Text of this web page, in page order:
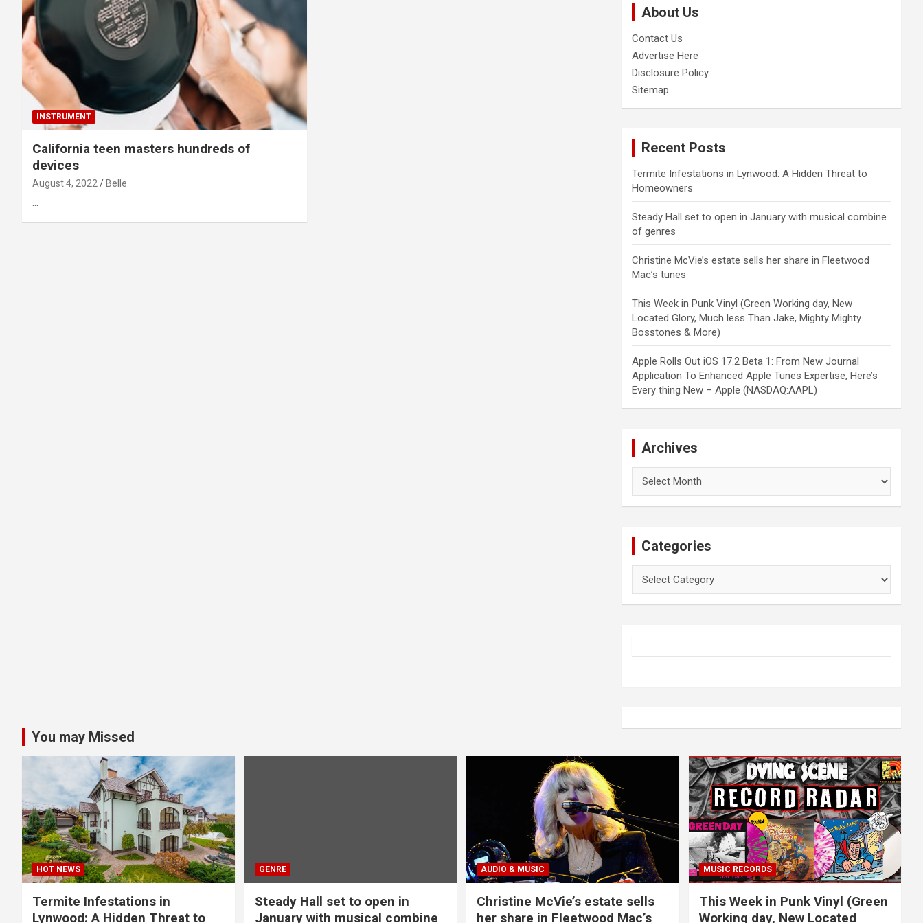
INSTRUMENT
California teen masters hundreds of
devices
August 4, 2022 Belle
…
About Us
Contact Us
Advertise Here
Disclosure Policy
Sitemap
Recent Posts
Termite Infestations in Lynwood: A Hidden Threat to
Homeowners
Steady Hall set to open in January with musical combine
of genres
Christine McVie’s estate sells her share in Fleetwood
Mac’s tunes
This Week in Punk Vinyl (Green Working day, New
Located Glory, Much less Than Jake, Mighty Mighty
Bosstones & More)
Apple Rolls Out iOS 17.2 Beta 1: From New Journal
Application To Enhanced Apple Tunes Expertise, Here’s
Every thing New – Apple (NASDAQ:AAPL)
Archives
Categories
You may Missed
HOT NEWS
Termite Infestations in
Lynwood: A Hidden Threat to
GENRE
Steady Hall set to open in
January with musical combine
AUDIO & MUSIC
Christine McVie’s estate sells
her share in Fleetwood Mac’s
MUSIC RECORDS
This Week in Punk Vinyl (Green
Working day, New Located